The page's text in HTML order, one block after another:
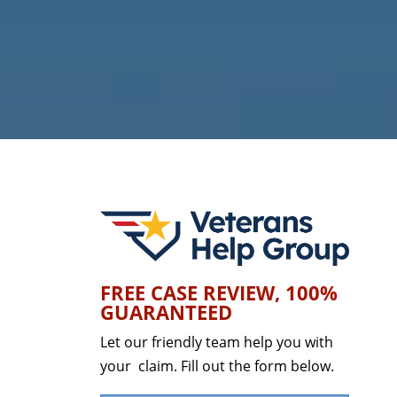
FREE CASE REVIEW, 100%
GUARANTEED
Let our friendly team help you with
your claim. Fill out the form below.